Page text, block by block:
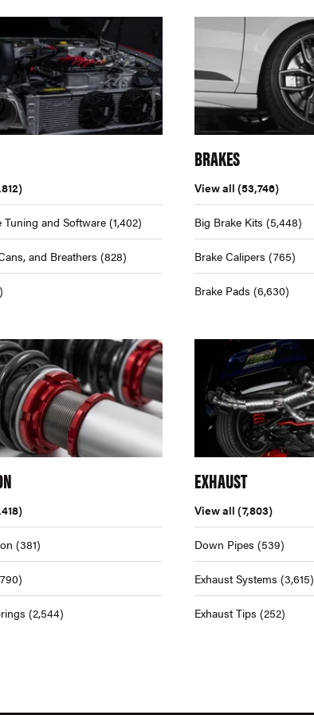
Tuning and Software(1,402)
and Breathers (828)
BRAKES
View all (53,746)
Big Brake Kits (5,448)
Brake Calipers (765)
Brake Pads (6,630)
(381)
(2,544)
EXHAUST
View all (7,803)
Down Pipes (539)
Exhaust Systems (3,615)
Exhaust Tips (252)